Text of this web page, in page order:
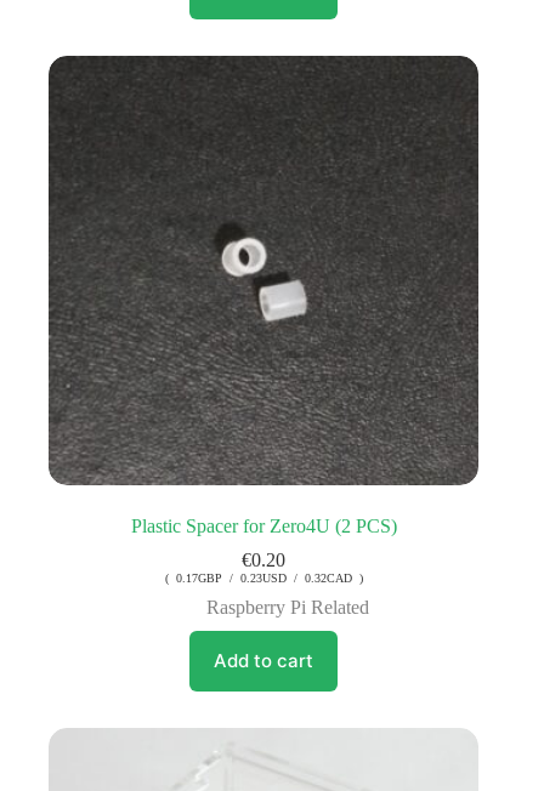
Plastic Spacer for Zero4U (2 PCS)
€0.20
( 0.17GBP / 0.23USD / 0.32CAD )
Raspberry Pi Related
Add to cart